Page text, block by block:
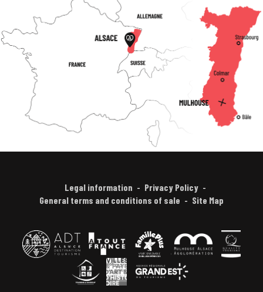
Legal information
Privacy Policy
General terms and conditions of sale
Site Map